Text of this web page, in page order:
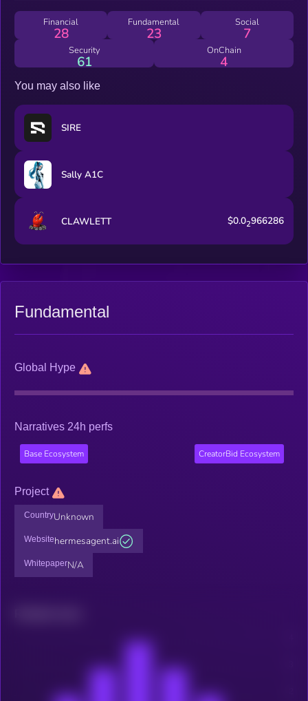
autonomous agents. By bridging decentralized forecasting
outputs with trading context, Hermes reduces complexity and
provides signal before market consensus forms. This enables
participants to act on real-world volatility faster and with
Financial
28
Fundamental
23
Social
7
Security
61
OnChain
4
You may also like
SIRE
Sally A1C
CLAWLETT $0.02966286
Fundamental
Global Hype
Narratives 24h perfs
Base Ecosystem CreatorBid Ecosystem
Project
CountryUnknown
Websitehermesagent.ai
WhitepaperN/A